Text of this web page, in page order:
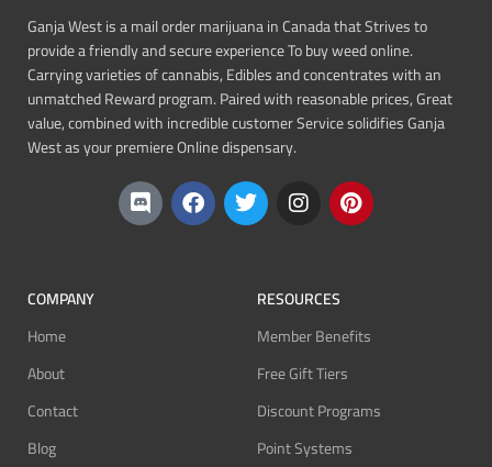
Ganja West is a mail order marijuana in Canada that Strives to
provide a friendly and secure experience To buy weed online.
Carrying varieties of cannabis, Edibles and concentrates with an
unmatched Reward program. Paired with reasonable prices, Great
value, combined with incredible customer Service solidifies Ganja
West as your premiere Online dispensary.
COMPANY
Home
About
Contact
Blog
RESOURCES
Member Benefits
Free Gift Tiers
Discount Programs
Point Systems